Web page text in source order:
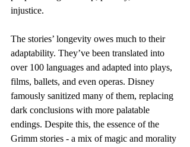
injustice.
The stories’ longevity owes much to their
adaptability. They’ve been translated into
over 100 languages and adapted into plays,
films, ballets, and even operas. Disney
famously sanitized many of them, replacing
dark conclusions with more palatable
endings. Despite this, the essence of the
Grimm stories - a mix of magic and morality